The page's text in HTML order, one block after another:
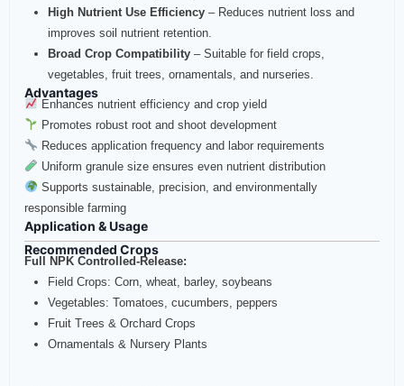
High Nutrient Use Efficiency – Reduces nutrient loss and
improves soil nutrient retention.
Broad Crop Compatibility – Suitable for field crops,
vegetables, fruit trees, ornamentals, and nurseries.
Advantages
Enhances nutrient efficiency and crop yield
Promotes robust root and shoot development
Reduces application frequency and labor requirements
Uniform granule size ensures even nutrient distribution
Supports sustainable, precision, and environmentally
responsible farming
Application & Usage
Recommended Crops
Full NPK Controlled‑Release:
Field Crops: Corn, wheat, barley, soybeans
Vegetables: Tomatoes, cucumbers, peppers
Fruit Trees & Orchard Crops
Ornamentals & Nursery Plants